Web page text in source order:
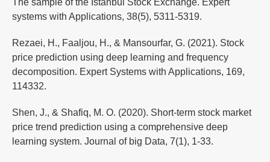
The sample of the Istanbul Stock Exchange. Expert
systems with Applications, 38(5), 5311-5319.
Rezaei, H., Faaljou, H., & Mansourfar, G. (2021). Stock
price prediction using deep learning and frequency
decomposition. Expert Systems with Applications, 169,
114332.
Shen, J., & Shafiq, M. O. (2020). Short-term stock market
price trend prediction using a comprehensive deep
learning system. Journal of big Data, 7(1), 1-33.